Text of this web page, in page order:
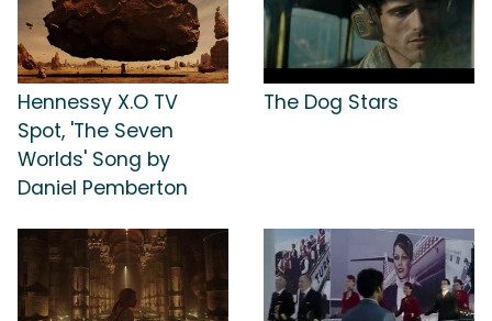
Hennessy X.O TV
Spot, 'The Seven
Worlds' Song by
Daniel Pemberton
The Dog Stars